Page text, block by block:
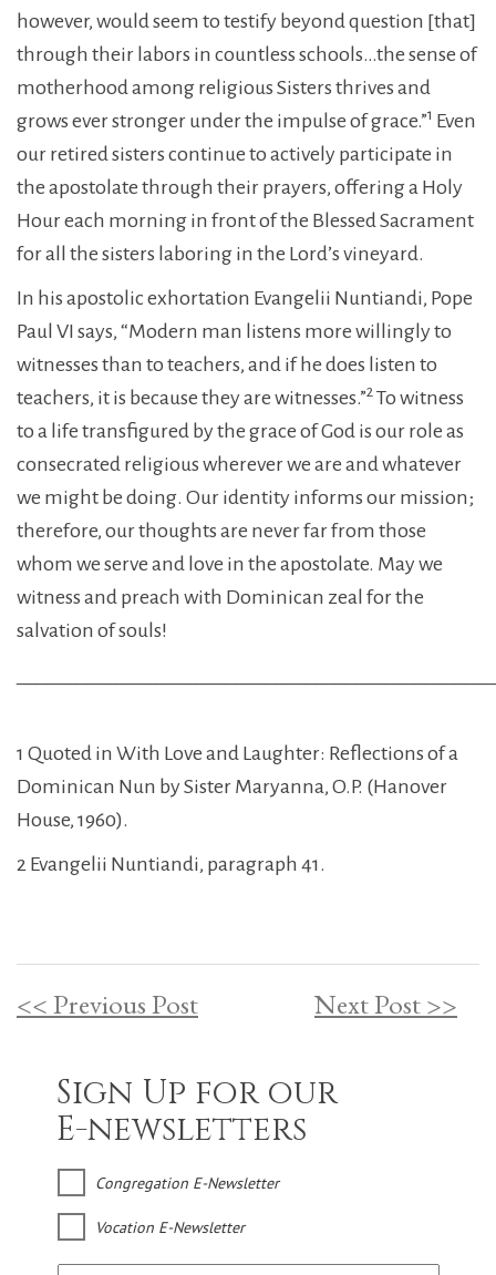
however, would seem to testify beyond question [that]
through their labors in countless schools…the sense of
motherhood among religious Sisters thrives and
grows ever stronger under the impulse of grace.”1 Even
our retired sisters continue to actively participate in
the apostolate through their prayers, offering a Holy
Hour each morning in front of the Blessed Sacrament
for all the sisters laboring in the Lord’s vineyard.
In his apostolic exhortation Evangelii Nuntiandi, Pope
Paul VI says, “Modern man listens more willingly to
witnesses than to teachers, and if he does listen to
teachers, it is because they are witnesses.”2 To witness
to a life transfigured by the grace of God is our role as
consecrated religious wherever we are and whatever
we might be doing. Our identity informs our mission;
therefore, our thoughts are never far from those
whom we serve and love in the apostolate. May we
witness and preach with Dominican zeal for the
salvation of souls!
1 Quoted in With Love and Laughter: Reflections of a
Dominican Nun by Sister Maryanna, O.P. (Hanover
House, 1960).
2 Evangelii Nuntiandi, paragraph 41.
<< Previous Post Next Post >>
Sign Up for our
E-newsletters
Congregation E-Newsletter
Vocation E-Newsletter